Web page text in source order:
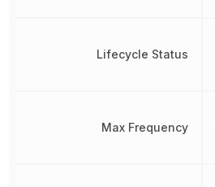
Lifecycle Status
Max Frequency